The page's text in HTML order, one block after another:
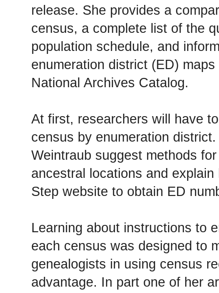
release. She provides a
census, a complete list of the
population schedule, and
enumeration district (ED)
National Archives Catalog.
At first, researchers will have
census by enumeration
Weintraub suggest methods
ancestral locations and
Step website to obtain ED
Learning about instructions to
each census was designed to
genealogists in using census
advantage. In part one of her